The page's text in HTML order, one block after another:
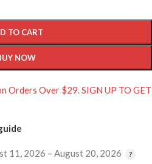
TO CART
NOW
Orders Over $29. SIGN UP TO GET
11, 2026 – August 20, 2026